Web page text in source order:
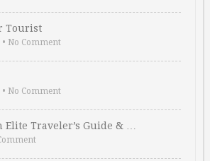
Tourist
• No Comment
• No Comment
Elite Traveler’s Guide & …